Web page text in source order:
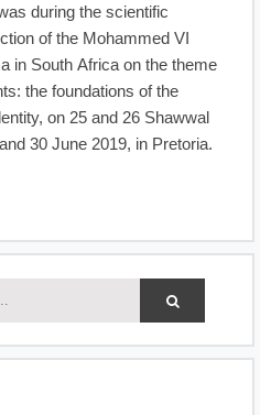
during the scientific
of the Mohammed VI
in South Africa on the theme
the foundations of the
on 25 and 26 Shawwal
30 June 2019, in Pretoria.